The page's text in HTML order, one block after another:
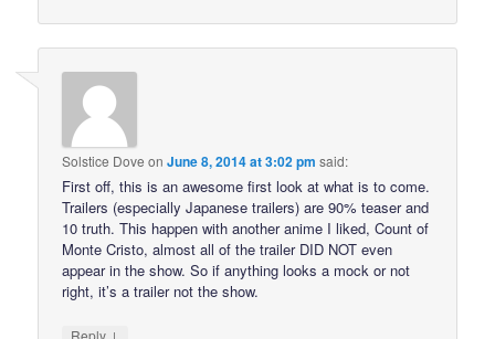
Solstice Dove onJune 8, 2014 at 3:02 pm said:
First off, this is an awesome first look at what is to come.
Trailers (especially Japanese trailers) are 90% teaser and
10 truth. This happen with another anime I liked, Count of
Monte Cristo, almost all of the trailer DID NOT even
appear in the show. So if anything looks a mock or not
right, it’s a trailer not the show.
↓